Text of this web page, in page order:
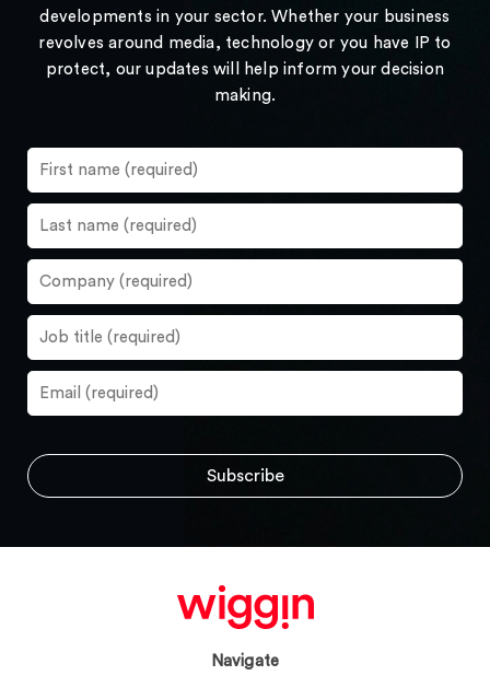
developments in your sector. Whether your business
revolves around media, technology or you have IP to
protect, our updates will help inform your decision
making.
Navigate